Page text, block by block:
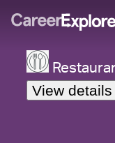
View details